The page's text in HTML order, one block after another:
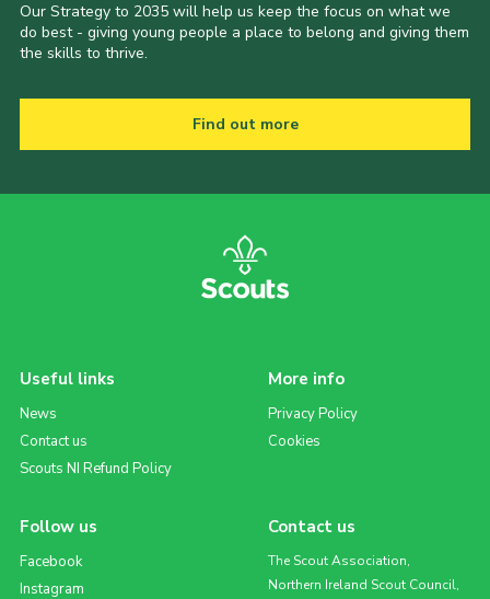
Our Strategy to 2035 will help us keep the focus on what we
do best - giving young people a place to belong and giving them
the skills to thrive.
Find out more
Useful links
News
Contact us
Scouts NI Refund Policy
More info
Privacy Policy
Cookies
Follow us
Facebook
Instagram
Contact us
The Scout Association,
Northern Ireland Scout Council,